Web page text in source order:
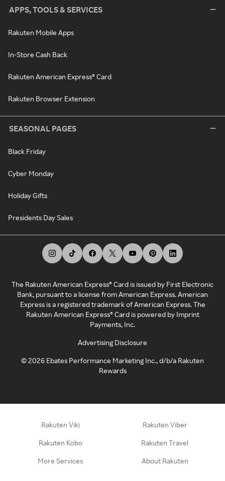
APPS, TOOLS & SERVICES
Rakuten Mobile Apps
In-Store Cash Back
Rakuten American Express® Card
Rakuten Browser Extension
SEASONAL PAGES
Black Friday
Cyber Monday
Holiday Gifts
Presidents Day Sales
The Rakuten American Express® Card is issued by First Electronic
Bank, pursuant to a license from American Express. American
Express is a registered trademark of American Express. The
Rakuten American Express® Card is powered by Imprint
Payments, Inc.
Advertising Disclosure
©2026 Ebates Performance Marketing Inc., d/b/a Rakuten
Rewards
Rakuten Viki Rakuten Viber
Rakuten Kobo Rakuten Travel
More Services About Rakuten